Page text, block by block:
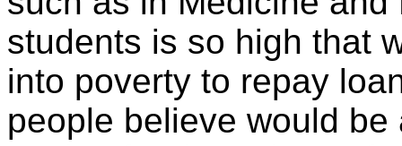
students is so high that
into poverty to repay
people believe would